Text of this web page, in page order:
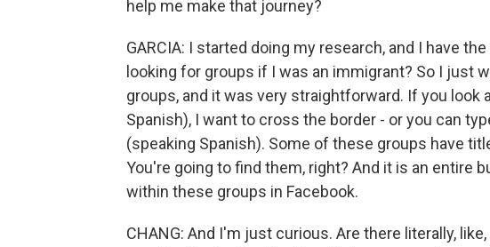
help me make that journey?
GARCIA: I started doing my research, and I have
looking for groups if I was an immigrant? So I just
groups, and it was very straightforward. If you look
Spanish), I want to cross the border - or you can
(speaking Spanish). Some of these groups have
You're going to find them, right? And it is an entire
within these groups in Facebook.
CHANG: And I'm just curious. Are there literally,